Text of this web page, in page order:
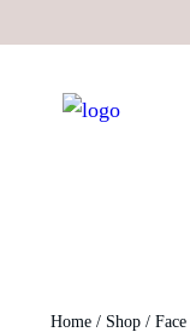
Home / Shop / Face